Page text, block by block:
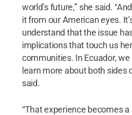
world’s future,’’ she said.
it from our American eyes.
understand that the issue
implications that touch us
communities. In Ecuador, we
learn more about both sides
said.
“That experience becomes a